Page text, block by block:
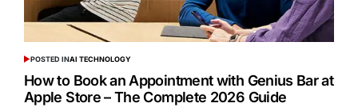
POSTED INAI TECHNOLOGY
How to Book an Appointment with Genius Bar at
Apple Store – The Complete 2026 Guide